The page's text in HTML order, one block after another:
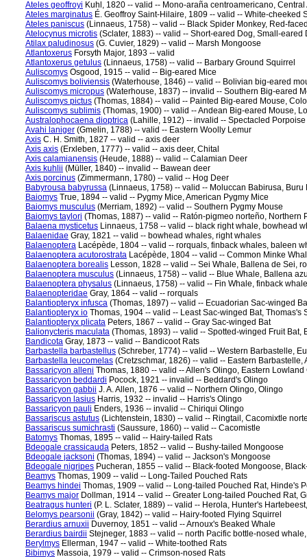
Ateles geoffroyi Kuhl, 1820 -- valid -- Mono-araña centroamericano,
Ateles marginatus É. Geoffroy Saint-Hilaire, 1809 -- valid -- White-
Ateles paniscus (Linnaeus, 1758) -- valid -- Black Spider Monkey, Red-
Atelocynus microtis (Sclater, 1883) -- valid -- Short-eared Dog, Small-eared
Atilax paludinosus (G. Cuvier, 1829) -- valid -- Marsh Mongoose
Atlantoxerus Forsyth Major, 1893 -- valid
Atlantoxerus getulus (Linnaeus, 1758) -- valid -- Barbary Ground Squirrel
Auliscomys Osgood, 1915 -- valid -- Big-eared Mice
Auliscomys boliviensis (Waterhouse, 1846) -- valid -- Bolivian big-eared
Auliscomys micropus (Waterhouse, 1837) -- invalid -- Southern Big-eared
Auliscomys pictus (Thomas, 1884) -- valid -- Painted Big-eared Mouse,
Auliscomys sublimis (Thomas, 1900) -- valid -- Andean Big-eared Mouse,
Australophocaena dioptrica (Lahille, 1912) -- invalid -- Spectacled Porpoise
Avahi laniger (Gmelin, 1788) -- valid -- Eastern Woolly Lemur
Axis C. H. Smith, 1827 -- valid -- axis deer
Axis axis (Erxleben, 1777) -- valid -- axis deer, Chital
Axis calamianensis (Heude, 1888) -- valid -- Calamian Deer
Axis kuhlii (Müller, 1840) -- invalid -- Bawean deer
Axis porcinus (Zimmermann, 1780) -- valid -- Hog Deer
Babyrousa babyrussa (Linnaeus, 1758) -- valid -- Moluccan Babirusa, Buru
Baiomys True, 1894 -- valid -- Pygmy Mice, American Pygmy Mice
Baiomys musculus (Merriam, 1892) -- valid -- Southern Pygmy Mouse
Baiomys taylori (Thomas, 1887) -- valid -- Ratón-pigmeo norteño, Northern
Balaena mysticetus Linnaeus, 1758 -- valid -- black right whale, bowhead
Balaenidae Gray, 1821 -- valid -- bowhead whales, right whales
Balaenoptera Lacépède, 1804 -- valid -- rorquals, finback whales, baleen
Balaenoptera acutorostrata Lacépède, 1804 -- valid -- Common Minke
Balaenoptera borealis Lesson, 1828 -- valid -- Sei Whale, Ballena de Sei,
Balaenoptera musculus (Linnaeus, 1758) -- valid -- Blue Whale, Ballena
Balaenoptera physalus (Linnaeus, 1758) -- valid -- Fin Whale, finback
Balaenopteridae Gray, 1864 -- valid -- rorquals
Balantiopteryx infusca (Thomas, 1897) -- valid -- Ecuadorian Sac-winged
Balantiopteryx io Thomas, 1904 -- valid -- Least Sac-winged Bat, Thomas's
Balantiopteryx plicata Peters, 1867 -- valid -- Gray Sac-winged Bat
Balionycteris maculata (Thomas, 1893) -- valid -- Spotted-winged Fruit Bat,
Bandicota Gray, 1873 -- valid -- Bandicoot Rats
Barbastella barbastellus (Schreber, 1774) -- valid -- Western Barbastelle,
Barbastella leucomelas (Cretzschmar, 1826) -- valid -- Eastern
Bassaricyon alleni Thomas, 1880 -- valid -- Allen's Olingo, Eastern Lowland
Bassaricyon beddardi Pocock, 1921 -- invalid -- Beddard's Olingo
Bassaricyon gabbii J. A. Allen, 1876 -- valid -- Northern Olingo, Olingo
Bassaricyon lasius Harris, 1932 -- invalid -- Harris's Olingo
Bassaricyon pauli Enders, 1936 -- invalid -- Chiriqui Olingo
Bassariscus astutus (Lichtenstein, 1830) -- valid -- Ringtail, Cacomixtle
Bassariscus sumichrasti (Saussure, 1860) -- valid -- Cacomistle
Batomys Thomas, 1895 -- valid -- Hairy-tailed Rats
Bdeogale crassicauda Peters, 1852 -- valid -- Bushy-tailed Mongoose
Bdeogale jacksoni (Thomas, 1894) -- valid -- Jackson's Mongoose
Bdeogale nigripes Pucheran, 1855 -- valid -- Black-footed Mongoose,
Beamys Thomas, 1909 -- valid -- Long-Tailed Pouched Rats
Beamys hindei Thomas, 1909 -- valid -- Long-tailed Pouched Rat, Hinde's
Beamys major Dollman, 1914 -- valid -- Greater Long-tailed Pouched Rat,
Beatragus hunteri (P. L. Sclater, 1889) -- valid -- Herola, Hunter's
Belomys pearsonii (Gray, 1842) -- valid -- Hairy-footed Flying Squirrel
Berardius arnuxii Duvernoy, 1851 -- valid -- Arnoux's Beaked Whale
Berardius bairdii Stejneger, 1883 -- valid -- north Pacific bottle-nosed
Berylmys Ellerman, 1947 -- valid -- White-toothed Rats
Bibimys Massoia, 1979 -- valid -- Crimson-nosed Rats